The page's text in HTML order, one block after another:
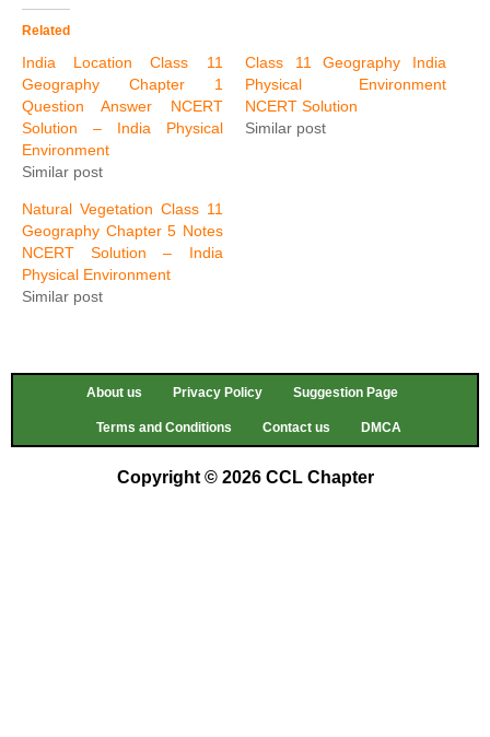
Related
India Location Class 11
Geography Chapter 1
Question Answer NCERT
Solution – India Physical
Environment
Similar post
Class 11 Geography India
Physical Environment
NCERT Solution
Similar post
Natural Vegetation Class 11
Geography Chapter 5 Notes
NCERT Solution – India
Physical Environment
Similar post
About us Privacy Policy Suggestion Page
Terms and Conditions Contact us DMCA
Copyright © 2026 CCL Chapter